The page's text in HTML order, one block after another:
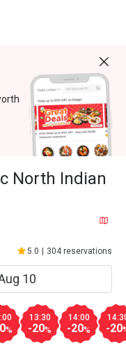
North Indian
5.0 304 reservations
%
13:30
-20%
14:00
-20% -20